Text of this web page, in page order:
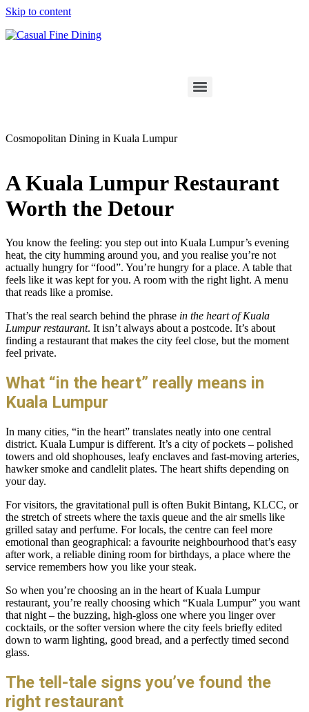
Skip to content
Cosmopolitan Dining in Kuala Lumpur
A Kuala Lumpur Restaurant
Worth the Detour
You know the feeling: you step out into Kuala Lumpur’s evening
heat, the city humming around you, and you realise you’re not
actually hungry for “food”. You’re hungry for a place. A table that
feels like it was kept for you. A room with the right light. A menu
that reads like a promise.
That’s the real search behind the phrase in the heart of Kuala
Lumpur restaurant. It isn’t always about a postcode. It’s about
finding a restaurant that makes the city feel close, but the moment
feel private.
What “in the heart” really means in
Kuala Lumpur
In many cities, “in the heart” translates neatly into one central
district. Kuala Lumpur is different. It’s a city of pockets – polished
towers and old shophouses, leafy enclaves and fast-moving arteries,
hawker smoke and candlelit plates. The heart shifts depending on
your day.
For visitors, the gravitational pull is often Bukit Bintang, KLCC, or
the stretch of streets where the taxis queue and the air smells like
grilled satay and perfume. For locals, the centre can feel more
emotional than geographical: a favourite neighbourhood that’s easy
after work, a reliable dining room for birthdays, a place where the
service remembers how you like your steak.
So when you’re choosing an in the heart of Kuala Lumpur
restaurant, you’re really choosing which “Kuala Lumpur” you want
that night – the buzzing, high-gloss one where you linger over
cocktails, or the softer version where the city feels briefly edited
down to warm lighting, good bread, and a perfectly timed second
glass.
The tell-tale signs you’ve found the
right restaurant